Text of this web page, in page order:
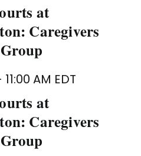
at
Caregivers
11:00 AM EDT
at
Caregivers